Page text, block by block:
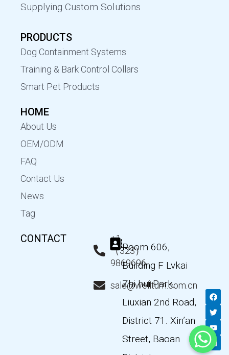
Supplying Custom Solutions
PRODUCTS
Dog Containment Systems
Training & Bark Control Collars
Smart Pet Products
HOME
About Us
OEM/ODM
FAQ
Contact Us
News
Tag
CONTACT
+1
（323）
9869696
sale@wellturn.com.cn
Room 606,
Building F Lvkai
Zhi hui Park,
Liuxian 2nd Road,
District 71. Xin’an
Street, Baoan
F
a
c
e
b
o
o
k
T
w
i
t
t
e
Y
o
u
t
u
b
e
L
i
n
k
e
d
n